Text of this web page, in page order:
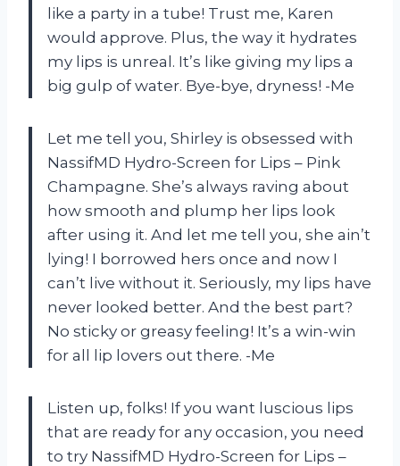
like a party in a tube! Trust me, Karen
would approve. Plus, the way it hydrates
my lips is unreal. It’s like giving my lips a
big gulp of water. Bye-bye, dryness! -Me
Let me tell you, Shirley is obsessed with
NassifMD Hydro-Screen for Lips – Pink
Champagne. She’s always raving about
how smooth and plump her lips look
after using it. And let me tell you, she ain’t
lying! I borrowed hers once and now I
can’t live without it. Seriously, my lips have
never looked better. And the best part?
No sticky or greasy feeling! It’s a win-win
for all lip lovers out there. -Me
Listen up, folks! If you want luscious lips
that are ready for any occasion, you need
to try NassifMD Hydro-Screen for Lips –